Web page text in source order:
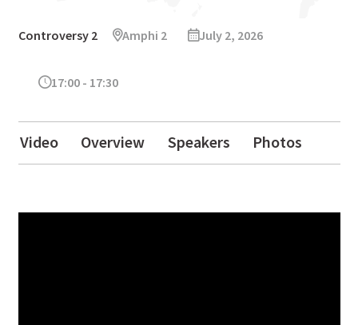
Controversy 2 Amphi 2 July 2, 2026
17:00 - 17:30
Video Overview Speakers Photos